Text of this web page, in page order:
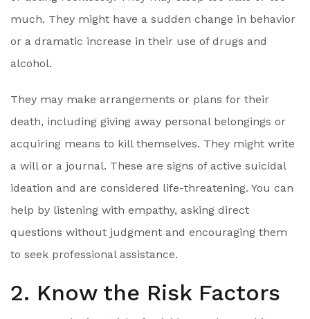
much. They might have a sudden change in behavior
or a dramatic increase in their use of drugs and
alcohol.
They may make arrangements or plans for their
death, including giving away personal belongings or
acquiring means to kill themselves. They might write
a will or a journal. These are signs of active suicidal
ideation and are considered life-threatening. You can
help by listening with empathy, asking direct
questions without judgment and encouraging them
to seek professional assistance.
2. Know the Risk Factors